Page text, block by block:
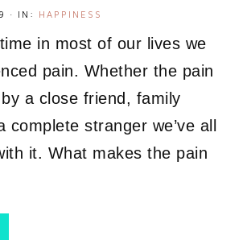
· IN: HAPPINESS
in most of our lives we
pain. Whether the pain
a close friend, family
complete stranger we’ve all
it. What makes the pain